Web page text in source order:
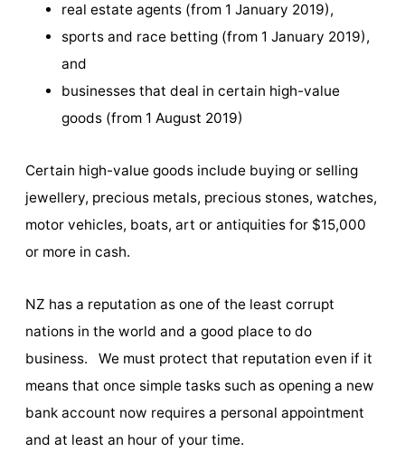
real estate agents (from 1 January 2019),
sports and race betting (from 1 January 2019),
and
businesses that deal in certain high-value
goods (from 1 August 2019)
Certain high-value goods include buying or selling
jewellery, precious metals, precious stones, watches,
motor vehicles, boats, art or antiquities for $15,000
or more in cash.
NZ has a reputation as one of the least corrupt
nations in the world and a good place to do
business. We must protect that reputation even if it
means that once simple tasks such as opening a new
bank account now requires a personal appointment
and at least an hour of your time.